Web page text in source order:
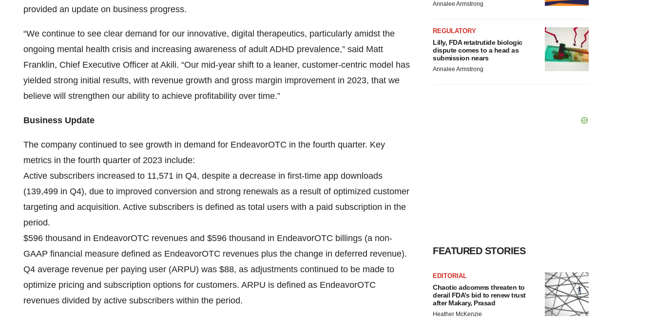
provided an update on business progress.
“We continue to see clear demand for our innovative, digital therapeutics, particularly amidst the
ongoing mental health crisis and increasing awareness of adult ADHD prevalence,” said Matt
Franklin, Chief Executive Officer at Akili. “Our mid-year shift to a leaner, customer-centric model has
yielded strong initial results, with revenue growth and gross margin improvement in 2023, that we
believe will strengthen our ability to achieve profitability over time.”
Business Update
The company continued to see growth in demand for EndeavorOTC in the fourth quarter. Key
metrics in the fourth quarter of 2023 include:
Active subscribers increased to 11,571 in Q4, despite a decrease in first-time app downloads
(139,499 in Q4), due to improved conversion and strong renewals as a result of optimized customer
targeting and acquisition. Active subscribers is defined as total users with a paid subscription in the
period.
$596 thousand in EndeavorOTC revenues and $596 thousand in EndeavorOTC billings (a non-
GAAP financial measure defined as EndeavorOTC revenues plus the change in deferred revenue).
Q4 average revenue per paying user (ARPU) was $88, as adjustments continued to be made to
optimize pricing and subscription options for customers. ARPU is defined as EndeavorOTC
revenues divided by active subscribers within the period.
Annalee Armstrong
REGULATORY
Lilly, FDA retatrutide biologic
dispute comes to a head as
submission nears
Annalee Armstrong
FEATURED STORIES
EDITORIAL
Chaotic adcomms threaten to
derail FDA’s bid to renew trust
after Makary, Prasad
Heather McKenzie